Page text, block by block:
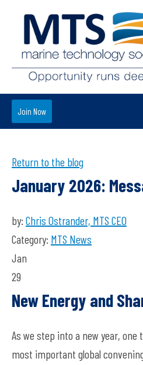
Join Now
Return to the blog
January 2026:
by: Chris Ostrander, MTS CEO
Category: MTS News
Jan
29
New Energy and
As we step into a new year, one
most important global